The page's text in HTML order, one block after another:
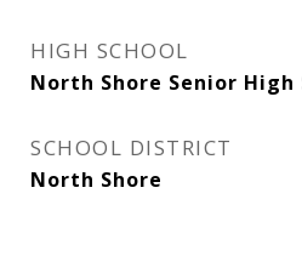
HIGH SCHOOL
North Shore Senior High
SCHOOL DISTRICT
North Shore